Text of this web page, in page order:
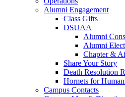
Alumni Engagement
Class Gifts
DSUAA
Alumni
Alumni
Chapter &
Share Your Story
Death Resolution
Hornets for
Campus Contacts